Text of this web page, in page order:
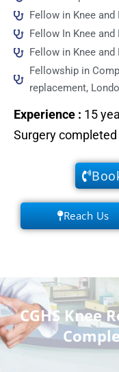
Fellow in Knee
Fellow In Knee and
Fellow in Knee and
Fellowship in
replacement,
Experience : 15
Surgery completed
Reach Us
CGHS Knee